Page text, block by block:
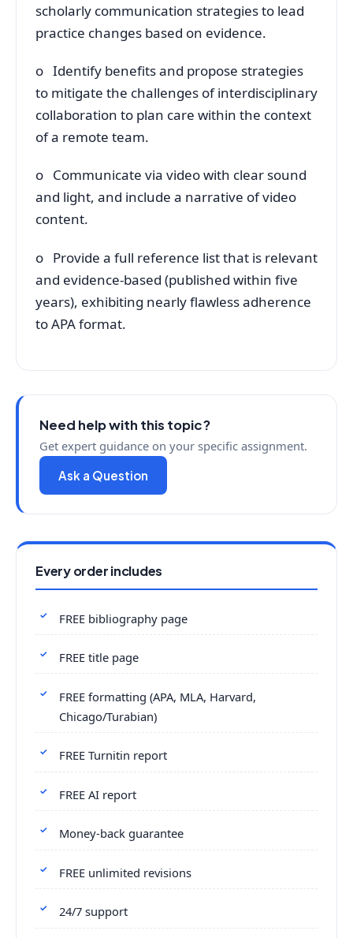
scholarly communication strategies to lead
practice changes based on evidence.
o Identify benefits and propose strategies
to mitigate the challenges of interdisciplinary
collaboration to plan care within the context
of a remote team.
o Communicate via video with clear sound
and light, and include a narrative of video
content.
o Provide a full reference list that is relevant
and evidence-based (published within five
years), exhibiting nearly flawless adherence
to APA format.
Need help with this topic?
Get expert guidance on your specific assignment.
Ask a Question
Every order includes
FREE bibliography page
FREE title page
FREE formatting (APA, MLA, Harvard,
Chicago/Turabian)
FREE Turnitin report
FREE AI report
Money-back guarantee
FREE unlimited revisions
24/7 support